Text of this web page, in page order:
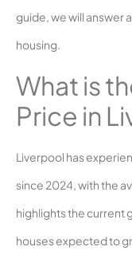
guide, we will answer
housing.
What is
Price in
Liverpool has
since 2024, with the
highlights the current
houses expected to